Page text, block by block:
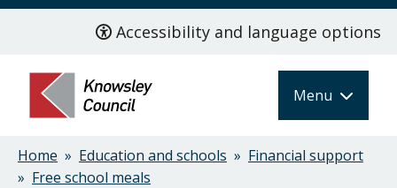
main
content
Accessibility and language options
Menu
Breadcrumbs
Home Education and schools
Financial support
Free school meals